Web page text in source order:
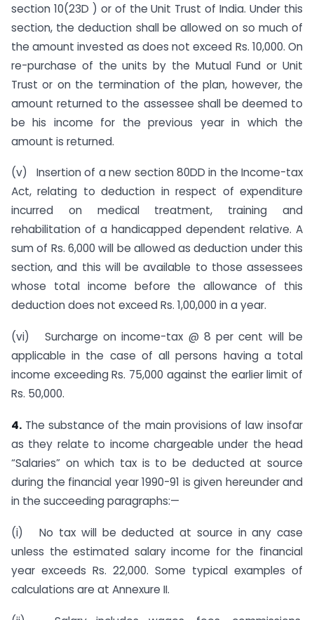
section 10(23D ) or of the Unit Trust of India. Under this
section, the deduction shall be allowed on so much of
the amount invested as does not exceed Rs. 10,000. On
re-purchase of the units by the Mutual Fund or Unit
Trust or on the termination of the plan, however, the
amount returned to the assessee shall be deemed to
be his income for the previous year in which the
amount is returned.
(v) Insertion of a new section 80DD in the Income-tax
Act, relating to deduction in respect of expenditure
incurred on medical treatment, training and
rehabilitation of a handicapped dependent relative. A
sum of Rs. 6,000 will be allowed as deduction under this
section, and this will be available to those assessees
whose total income before the allowance of this
deduction does not exceed Rs. 1,00,000 in a year.
(vi) Surcharge on income-tax @ 8 per cent will be
applicable in the case of all persons having a total
income exceeding Rs. 75,000 against the earlier limit of
Rs. 50,000.
4. The substance of the main provisions of law insofar
as they relate to income chargeable under the head
“Salaries” on which tax is to be deducted at source
during the financial year 1990-91 is given hereunder and
in the succeeding paragraphs:—
(i) No tax will be deducted at source in any case
unless the estimated salary income for the financial
year exceeds Rs. 22,000. Some typical examples of
calculations are at Annexure II.